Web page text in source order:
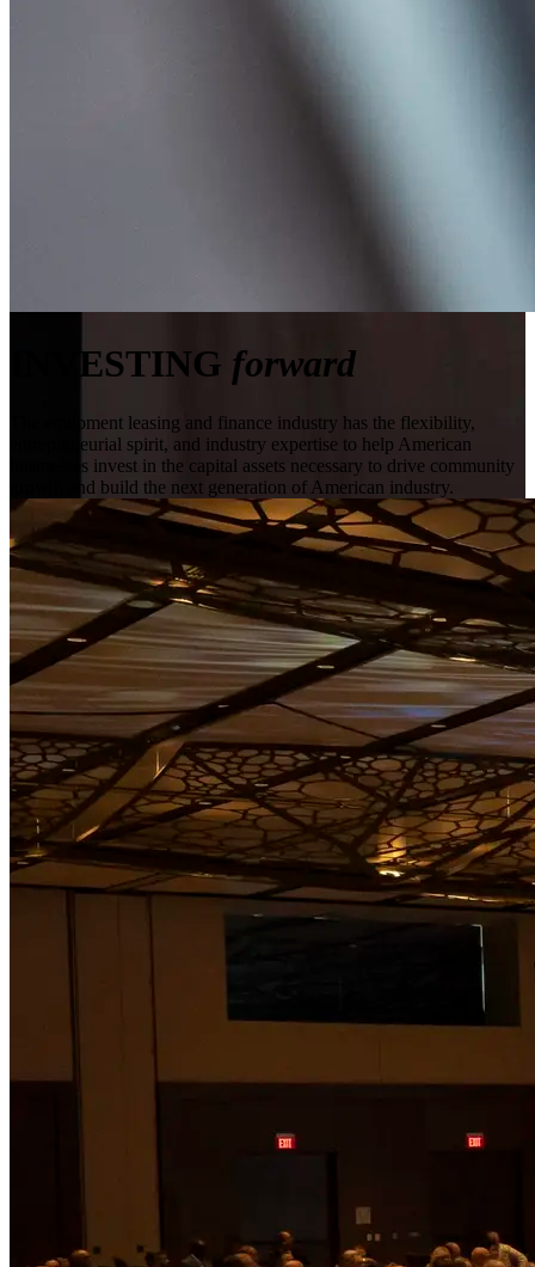
INVESTING forward
The equipment leasing and finance industry has the flexibility,
entrepreneurial spirit, and industry expertise to help American
businesses invest in the capital assets necessary to drive community
growth and build the next generation of American industry.